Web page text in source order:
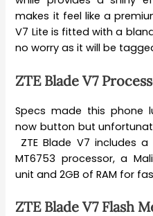
makes it feel like a
V7 Lite is fitted with a
no worry as it will be
ZTE Blade V7
Specs made this phone
now button but
ZTE Blade V7 includes
MT6753 processor, a
unit and 2GB of RAM for
ZTE Blade V7 Flash